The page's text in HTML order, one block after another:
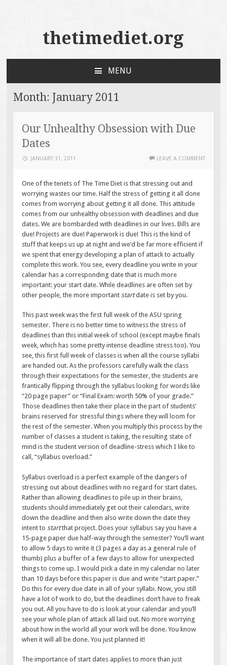
thetimediet.org
MENU
CONTENT
Month: January 2011
Our Unhealthy Obsession with Due
Dates
JANUARY 31, 2011 LEAVE A COMMENT
One of the tenets of The Time Diet is that stressing out and
worrying wastes our time. Half the stress of getting it all done
comes from worrying about getting it all done. This attitude
comes from our unhealthy obsession with deadlines and due
dates. We are bombarded with deadlines in our lives. Bills are
due! Projects are due! Paperwork is due! This is the kind of
stuff that keeps us up at night and we’d be far more efficient if
we spent that energy developing a plan of attack to actually
complete this work. You see, every deadline you write in your
calendar has a corresponding date that is much more
important: your start date. While deadlines are often set by
other people, the more important startdate is set by you.
This past week was the first full week of the ASU spring
semester. There is no better time to witness the stress of
deadlines than this initial week of school (except maybe finals
week, which has some pretty intense deadline stress too). You
see, this first full week of classes is when all the course syllabi
are handed out. As the professors carefully walk the class
through their expectations for the semester, the students are
frantically flipping through the syllabus looking for words like
“20 page paper” or “Final Exam: worth 50% of your grade.”
Those deadlines then take their place in the part of students’
brains reserved for stressful things where they will loom for
the rest of the semester. When you multiply this process by the
number of classes a student is taking, the resulting state of
mind is the student version of deadline-stress which I like to
call, “syllabus overload.”
Syllabus overload is a perfect example of the dangers of
stressing out about deadlines with no regard for start dates.
Rather than allowing deadlines to pile up in their brains,
students should immediately get out their calendars, write
down the deadline and then also write down the date they
intent to startthat project. Does your syllabus say you have a
15-page paper due half-way through the semester? You’ll want
to allow 5 days to write it (3 pages a day as a general rule of
thumb) plus a buffer of a few days to allow for unexpected
things to come up. I would pick a date in my calendar no later
than 10 days before this paper is due and write “start paper.”
Do this for every due date in all of your syllabi. Now, you still
have a lot of work to do, but the deadlines don’t have to freak
you out. All you have to do is look at your calendar and you’ll
see your whole plan of attack all laid out. No more worrying
about how in the world all your work will be done. You know
when it will all be done. You just planned it!
The importance of start dates applies to more than just